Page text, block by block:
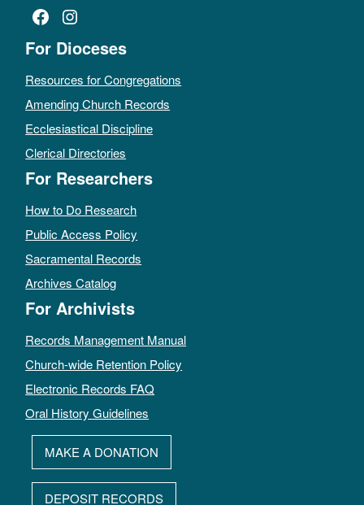
Facebook
Instagram
For Dioceses
Resources for Congregations
Amending Church Records
Ecclesiastical Discipline
Clerical Directories
For Researchers
How to Do Research
Public Access Policy
Sacramental Records
Archives Catalog
For Archivists
Records Management Manual
Church-wide Retention Policy
Electronic Records FAQ
Oral History Guidelines
MAKE A DONATION
DEPOSIT RECORDS